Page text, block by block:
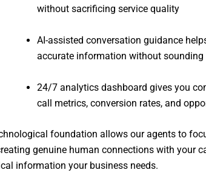
without sacrificing service quality
AI-assisted conversation guidance
accurate information without sounding
24/7 analytics dashboard gives you
call metrics, conversion rates, and
foundation allows our agents to
genuine human connections with your
information your business needs.